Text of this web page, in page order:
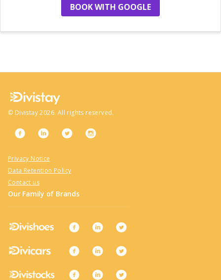
BOOK WITH GOOGLE
© Divistay 2026. All rights reserved.
Privacy Notice
Data Retention Policy
Contact us
Our Family of Brands